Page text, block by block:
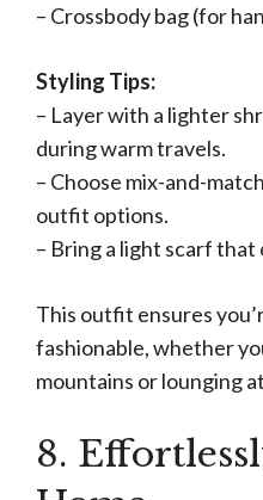
– Crossbody bag (for
Styling Tips:
– Layer with a lighter
during warm travels.
– Choose mix-and-
outfit options.
– Bring a light scarf that
This outfit ensures
fashionable, whether
mountains or lounging
8.